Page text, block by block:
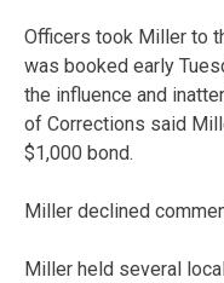
Officers took Miller to
was booked early
the influence and
of Corrections said
$1,000 bond.
Miller declined
Miller held several